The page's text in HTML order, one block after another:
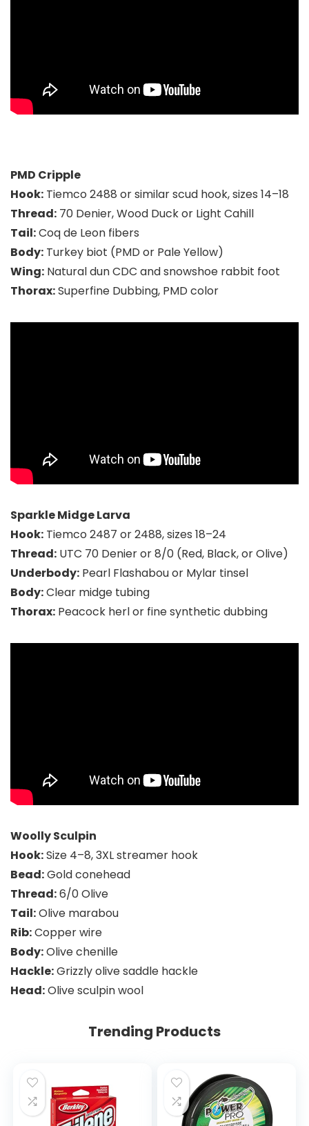
PMD Cripple
Hook: Tiemco 2488 or similar scud hook, sizes 14–18
Thread: 70 Denier, Wood Duck or Light Cahill
Tail:Coq de Leon fibers
Body: Turkey biot (PMD or Pale Yellow)
Wing: Natural dun CDC and snowshoe rabbit foot
Thorax:Superfine Dubbing, PMD color
Sparkle Midge Larva
Hook: Tiemco 2487 or 2488, sizes 18–24
Thread: UTC 70 Denier or 8/0 (Red, Black, or Olive)
Underbody: Pearl Flashabou or Mylar tinsel
Body:Clear midge tubing
Thorax: Peacock herl or fine synthetic dubbing
Woolly Sculpin
Hook:Size 4–8, 3XL streamer hook
Bead:Gold conehead
Thread:6/0 Olive
Tail:Olive marabou
Rib:Copper wire
Body:Olive chenille
Hackle:Grizzly olive saddle hackle
Head:Olive sculpin wool
Trending Products